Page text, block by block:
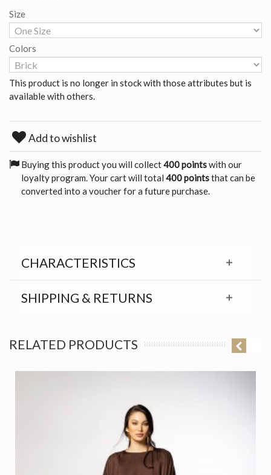
Size
Colors
This product is no longer in stock with those attributes but is
available with others.
Add to wishlist
Buying this product you will collect400 pointswith our
loyalty program. Your cart will total 400 pointsthat can be
converted into a voucher for a future purchase.
CHARACTERISTICS
SHIPPING & RETURNS
RELATED PRODUCTS